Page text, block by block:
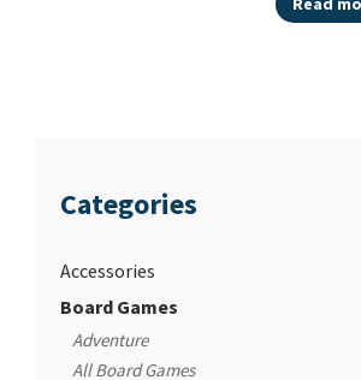
Categories
Accessories
Board Games
Adventure
All Board Games